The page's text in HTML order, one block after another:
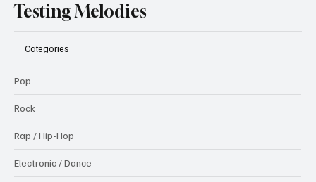
Testing Melodies
Categories
Pop
Rock
Rap / Hip-Hop
Electronic / Dance